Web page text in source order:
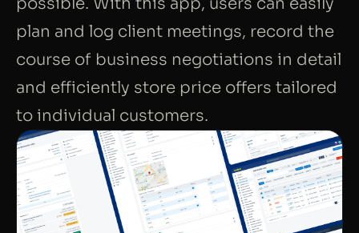
plan and log client meetings, record the
course of business negotiations in detail
and efficiently store price offers tailored
to individual customers.